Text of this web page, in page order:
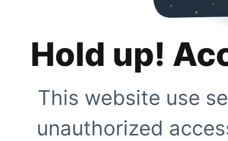
Hold up!
This website use
unauthorized